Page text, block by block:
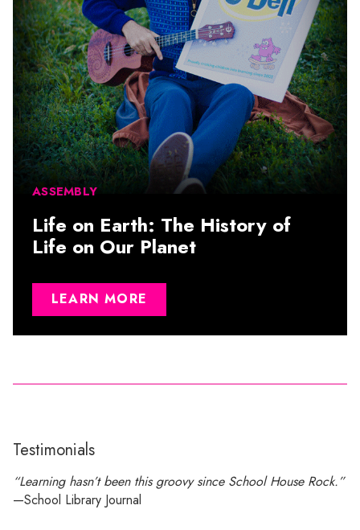
ASSEMBLY
Life on Earth: The History of
Life on Our Planet
LEARN MORE
Testimonials
“Learning hasn’t been this groovy since School House Rock.”
—School Library Journal